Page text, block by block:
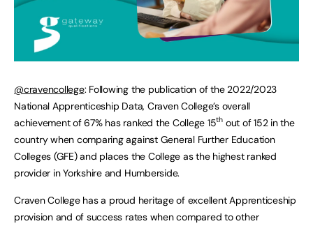
@cravencollege: Following the publication of the 2022/2023
National Apprenticeship Data, Craven College’s overall
achievement of 67% has ranked the College 15thout of 152 in the
country when comparing against General Further Education
Colleges (GFE) and places the College as the highest ranked
provider in Yorkshire and Humberside.
Craven College has a proud heritage of excellent Apprenticeship
provision and of success rates when compared to other